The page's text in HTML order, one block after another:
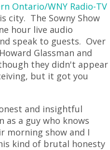
Ontario/WNY Radio-TV
city. The Sowny Show
hour live audio
speak to guests. Over
Glassman and
they didn't appear
but it got you
and insightful
a guy who knows
morning show and I
kind of brutal honesty